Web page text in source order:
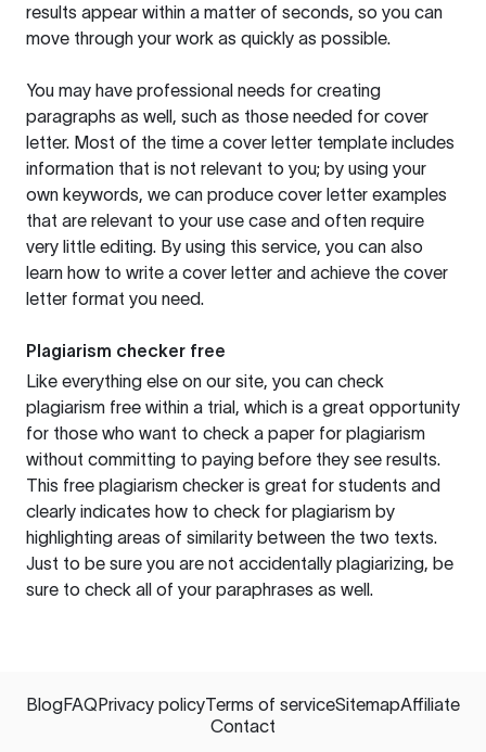
results appear within a matter of seconds, so you can
move through your work as quickly as possible.
You may have professional needs for creating
paragraphs as well, such as those needed for cover
letter. Most of the time a cover letter template includes
information that is not relevant to you; by using your
own keywords, we can produce cover letter examples
that are relevant to your use case and often require
very little editing. By using this service, you can also
learn how to write a cover letter and achieve the cover
letter format you need.
Plagiarism checker free
Like everything else on our site, you can check
plagiarism free within a trial, which is a great opportunity
for those who want to check a paper for plagiarism
without committing to paying before they see results.
This free plagiarism checker is great for students and
clearly indicates how to check for plagiarism by
highlighting areas of similarity between the two texts.
Just to be sure you are not accidentally plagiarizing, be
sure to check all of your paraphrases as well.
BlogFAQPrivacy policyTerms of serviceSitemapAffiliate
Contact